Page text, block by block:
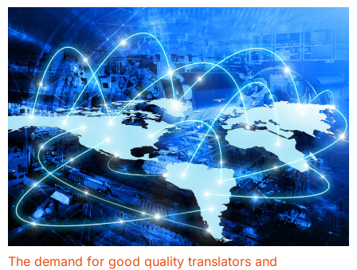
The demand for good quality translators and